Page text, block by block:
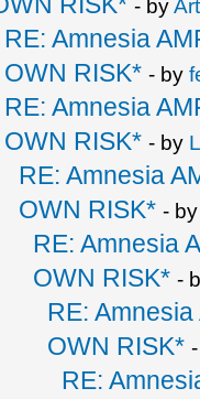
- by
RE: Amnesia
OWN RISK* - by
RE: Amnesia
OWN RISK* - by
RE: Amnesia
OWN RISK* -
RE: Amnesia
OWN RISK* -
RE:
OWN RISK*
RE: